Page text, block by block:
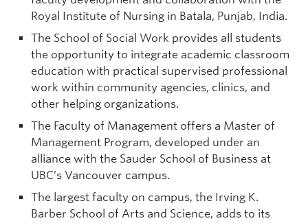
Royal Institute of Nursing in Batala, Punjab, India.
The School of Social Work provides all students
the opportunity to integrate academic classroom
education with practical supervised professional
work within community agencies, clinics, and
other helping organizations.
The Faculty of Management offers a Master of
Management Program, developed under an
alliance with the Sauder School of Business at
UBC’s Vancouver campus.
The largest faculty on campus, the Irving K.
Barber School of Arts and Science, adds to its